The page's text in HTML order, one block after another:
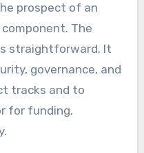
prospect of an
The
straightforward. It
governance, and
tracks and to
for funding,